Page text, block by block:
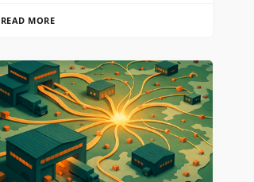
READ MORE